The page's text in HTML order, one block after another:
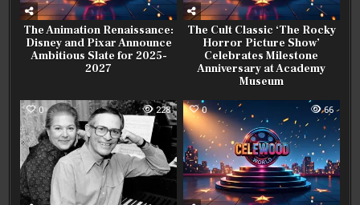
The Animation Renaissance:
Disney and Pixar Announce
Ambitious Slate for 2025-
2027
The Cult Classic ‘The Rocky
Horror Picture Show’
Celebrates Milestone
Anniversary at Academy
Museum
0 228 0 66